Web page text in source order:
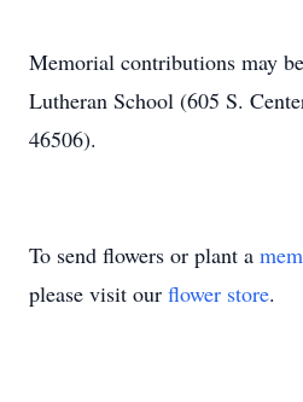
Memorial contributions may
Lutheran School (605 S.
46506).
To send flowers or plant a
please visit our flower store.